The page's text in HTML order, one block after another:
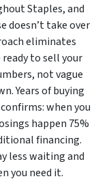
Staples, and
doesn’t take over
eliminates
to sell your
not vague
Years of buying
when you
happen 75%
financing.
less waiting and
you need it.